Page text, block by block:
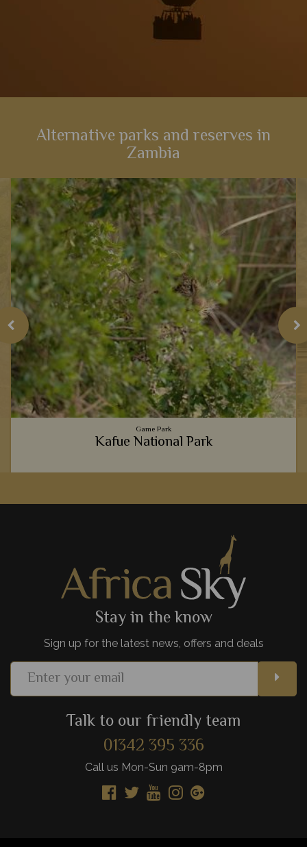
Alternative parks and reserves in
Zambia
Game Park
Kafue National Park
stealthy hyena, Kafue National Park will certainly leave you in
Add to shortlist View Details
Stay in the know
Sign up for the latest news, offers and deals
Talk to our friendly team
01342 395 336
Call us Mon-Sun 9am-8pm